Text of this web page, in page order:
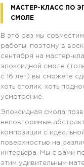
МАСТЕР-КЛАСС ПО
СМОЛЕ
В это раз мы
работы, поэтому в
сентября на мастер-
эпоксидной смоле
с 16 лет) вы сможете
хоть столик, хоть
усмотрение.
Эпоксидная смола
неповторимые
композиции с
поверхностью на
интерьера. Мы с вами
этим удивительным